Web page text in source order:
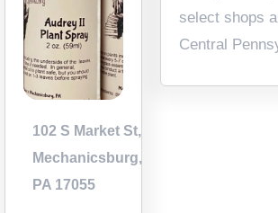
102 S Market St,
Mechanicsburg,
PA 17055
select shops
Central